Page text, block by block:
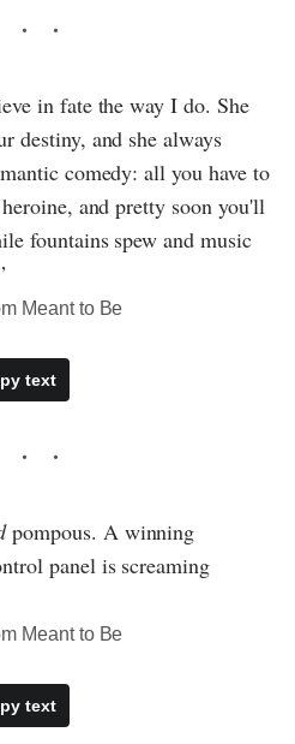
in fate the way I do. She
destiny, and she always
comedy: all you have to
and pretty soon you'll
fountains spew and music
Meant to Be
text
pompous. A winning
panel is screaming
Meant to Be
text